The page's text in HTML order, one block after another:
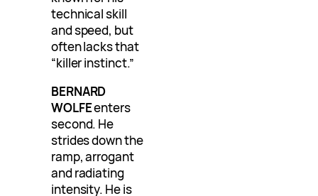
technical skill
and speed, but
often lacks that
“killer instinct.”
BERNARD
WOLFEenters
second. He
strides down the
ramp, arrogant
and radiating
intensity. He is